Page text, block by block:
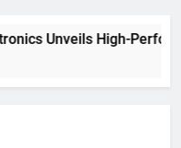
Unveils High-